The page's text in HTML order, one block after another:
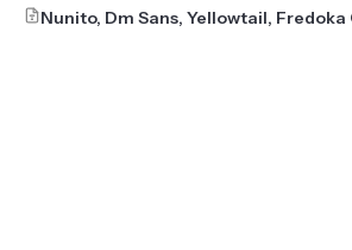
Nunito, Dm Sans, Yellowtail, Fredoka